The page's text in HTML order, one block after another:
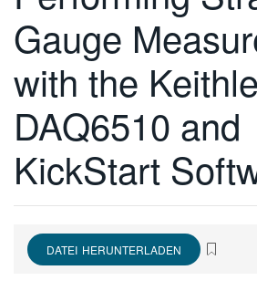
FRANÇAIS
DEUTSCH
VIỆT NAM
简体中文
한국어
繁體中文
Gauge
with the
DAQ6510 and
KickStart
DATEI HERUNTERLADEN